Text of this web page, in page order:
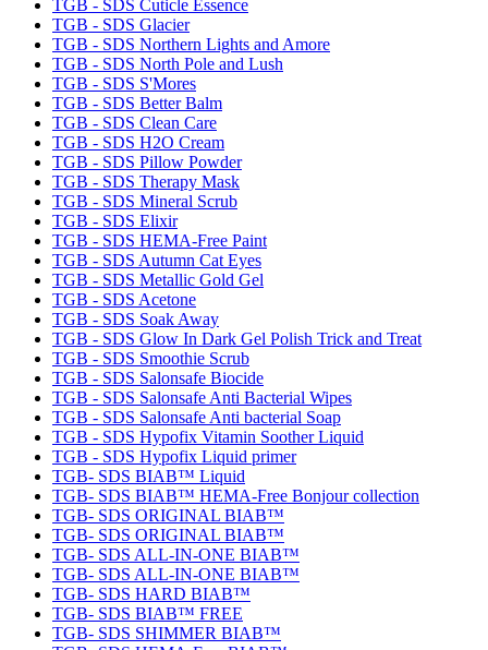
TGB - SDS Cuticle Essence
TGB - SDS Glacier
TGB - SDS Northern Lights and Amore
TGB - SDS North Pole and Lush
TGB - SDS S'Mores
TGB - SDS Better Balm
TGB - SDS Clean Care
TGB - SDS H2O Cream
TGB - SDS Pillow Powder
TGB - SDS Therapy Mask
TGB - SDS Mineral Scrub
TGB - SDS Elixir
TGB - SDS HEMA-Free Paint
TGB - SDS Autumn Cat Eyes
TGB - SDS Metallic Gold Gel
TGB - SDS Acetone
TGB - SDS Soak Away
TGB - SDS Glow In Dark Gel Polish Trick and Treat
TGB - SDS Smoothie Scrub
TGB - SDS Salonsafe Biocide
TGB - SDS Salonsafe Anti Bacterial Wipes
TGB - SDS Salonsafe Anti bacterial Soap
TGB - SDS Hypofix Vitamin Soother Liquid
TGB - SDS Hypofix Liquid primer
TGB- SDS BIAB™ Liquid
TGB- SDS BIAB™ HEMA-Free Bonjour collection
TGB- SDS ORIGINAL BIAB™
TGB- SDS ORIGINAL BIAB™
TGB- SDS ALL-IN-ONE BIAB™
TGB- SDS ALL-IN-ONE BIAB™
TGB- SDS HARD BIAB™
TGB- SDS BIAB™ FREE
TGB- SDS SHIMMER BIAB™